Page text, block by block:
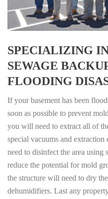
SPECIALIZING
SEWAGE
FLOODING
If your basement has been
soon as possible to prevent
you will need to extract all of
special vacuums and
need to disinfect the area using
reduce the potential for mold
the structure will need to dry
dehumidifiers. Last any